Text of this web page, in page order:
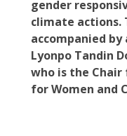
gender
climate actions.
accompanied
Lyonpo Tandin
who is the
for Women and